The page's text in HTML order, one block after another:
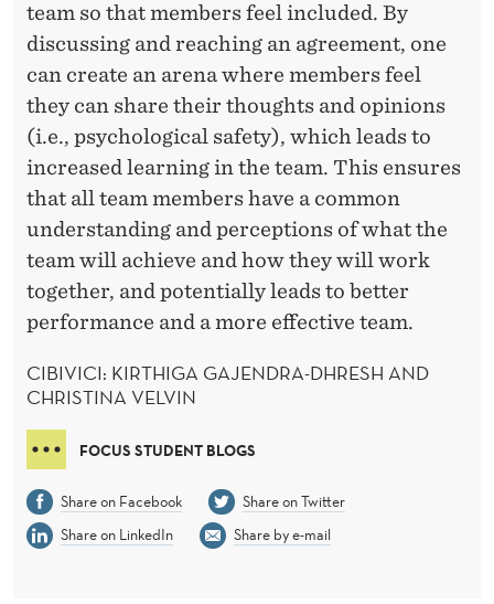
team so that members feel included. By
discussing and reaching an agreement, one
can create an arena where members feel
they can share their thoughts and opinions
(i.e., psychological safety), which leads to
increased learning in the team. This ensures
that all team members have a common
understanding and perceptions of what the
team will achieve and how they will work
together, and potentially leads to better
performance and a more effective team.
CIBIVICI: KIRTHIGA GAJENDRA-DHRESH AND
CHRISTINA VELVIN
FOCUS STUDENT BLOGS
Share on Facebook
Share on Twitter
Share on LinkedIn
Share by e-mail